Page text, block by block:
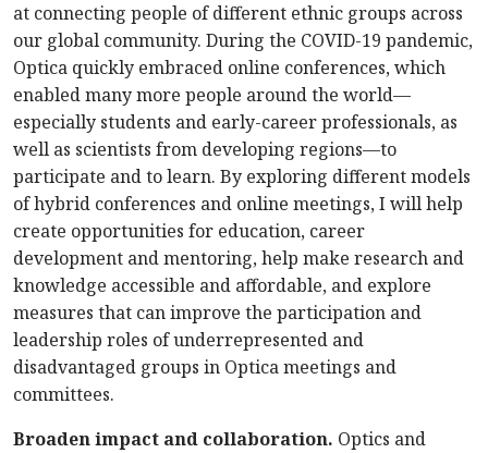
at connecting people of different ethnic groups across
our global community. During the COVID-19 pandemic,
Optica quickly embraced online conferences, which
enabled many more people around the world—
especially students and early-career professionals, as
well as scientists from developing regions—to
participate and to learn. By exploring different models
of hybrid conferences and online meetings, I will help
create opportunities for education, career
development and mentoring, help make research and
knowledge accessible and affordable, and explore
measures that can improve the participation and
leadership roles of underrepresented and
disadvantaged groups in Optica meetings and
committees.
Broaden impact and collaboration. Optics and